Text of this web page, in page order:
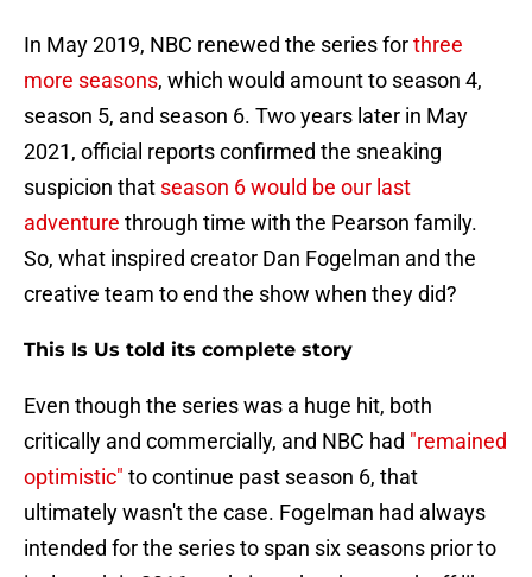
In May 2019, NBC renewed the series forthree
more seasons, which would amount to season 4,
season 5, and season 6. Two years later in May
2021, official reports confirmed the sneaking
suspicion that season 6 would be our last
adventure through time with the Pearson family.
So, what inspired creator Dan Fogelman and the
creative team to end the show when they did?
This Is Us told its complete story
Even though the series was a huge hit, both
critically and commercially, and NBC had "remained
optimistic" to continue past season 6, that
ultimately wasn't the case. Fogelman had always
intended for the series to span six seasons prior to